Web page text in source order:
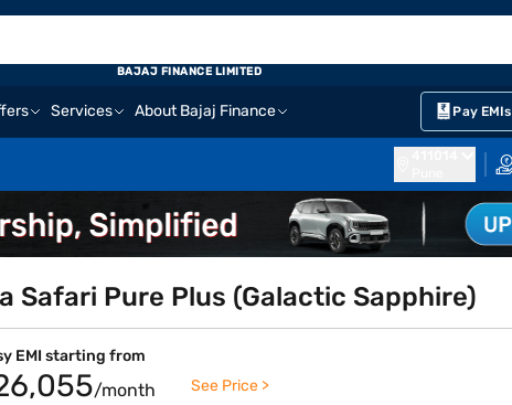
Services About Bajaj Finance Pay EMIs
BAJAJ FINANCE LIMITED
Safari Pure Plus (Galactic Sapphire)
EMI starting from
/month See Price >